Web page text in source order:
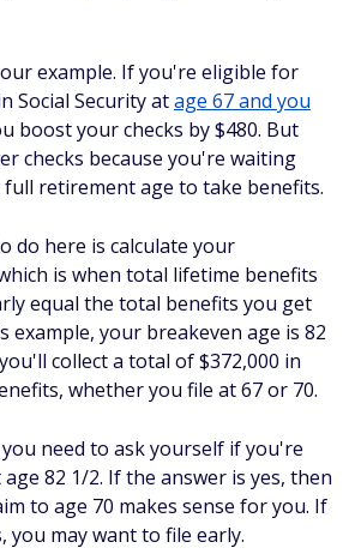
example. If you're eligible for
Social Security atage 67 and you
boost your checks by $480. But
checks because you're waiting
retirement age to take benefits.
do here is calculate your
is when total lifetime benefits
equal the total benefits you get
example, your breakeven age is 82
collect a total of $372,000 in
whether you file at 67 or 70.
need to ask yourself if you're
82 1/2. If the answer is yes, then
to age 70 makes sense for you. If
you may want to file early.